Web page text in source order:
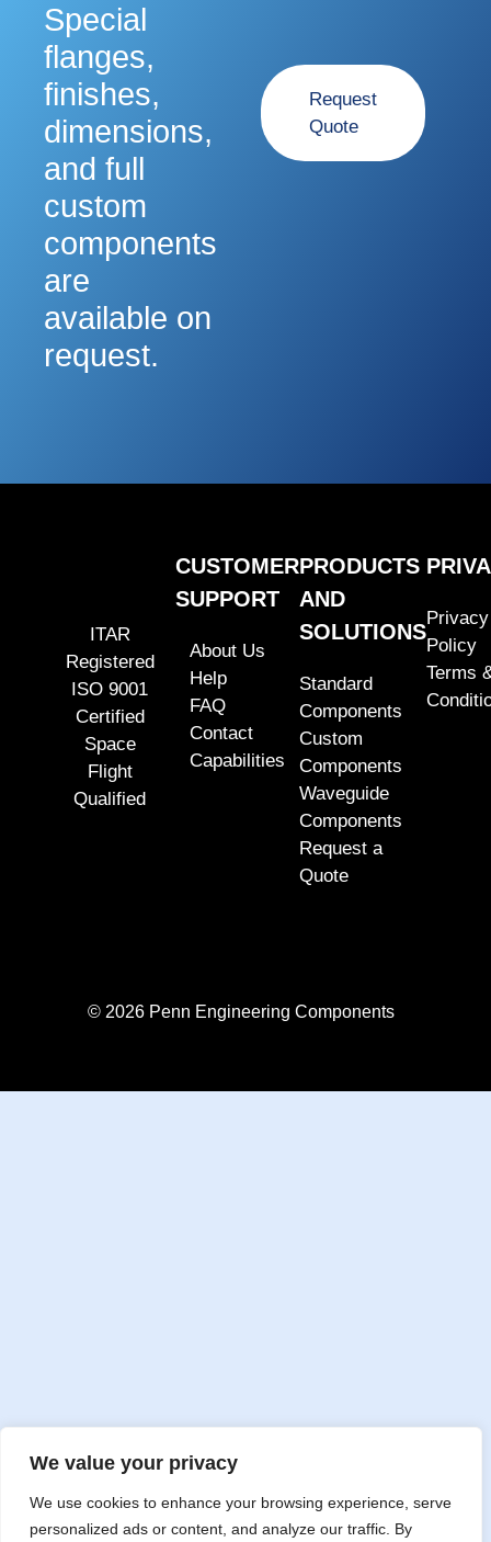
We value your privacy
We use cookies to enhance your browsing experience, serve
personalized ads or content, and analyze our traffic. By
Special
flanges,
finishes,
dimensions,
and full
custom
components
are
available on
request.
Request
Quote
ITAR
Registered
ISO 9001
Certified
Space
Flight
Qualified
CUSTOMER
SUPPORT
About Us
Help
FAQ
Contact
Capabilities
PRODUCTS
AND
SOLUTIONS
Standard
Components
Custom
Components
Waveguide
Components
Request a
Quote
Privacy
Policy
Terms
© 2026 Penn Engineering Components